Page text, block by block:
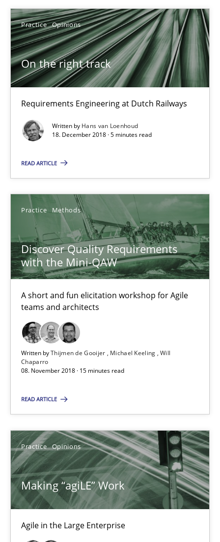
Practice Opinions
On the right track
Requirements Engineering at Dutch Railways
Written by Hans van Loenhoud
18. December 2018 · 5 minutes read
READ ARTICLE
Practice Methods
Discover Quality Requirements
with the Mini-QAW
A short and fun elicitation workshop for Agile
teams and architects
Written byThijmen de Gooijer Michael Keeling Will
Chaparro
08. November 2018 · 15 minutes read
READ ARTICLE
Practice Opinions
Making “agiLE” Work
Agile in the Large Enterprise
5 minutes
Discover Quality Requirements with the Mini-QAW
A short and fun elicitation workshop for Agile teams and
Practice Methods
Will Chaparro
08.11.2018
15 minutes
Making “agiLE” Work
Agile in the Large Enterprise
Practice Opinions
21.02.2017
17 minutes
Biased Toddlers